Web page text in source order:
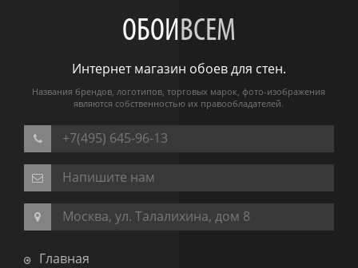
ОБОИВСЕМ
Интернет магазин обоев для стен.
Названия брендов, логотипов, торговых марок, фото-изображения
являются собственностью их правообладателей.
+7(495) 645-96-13
Напишите нам
Москва, ул. Талалихина, дом 8
Главная